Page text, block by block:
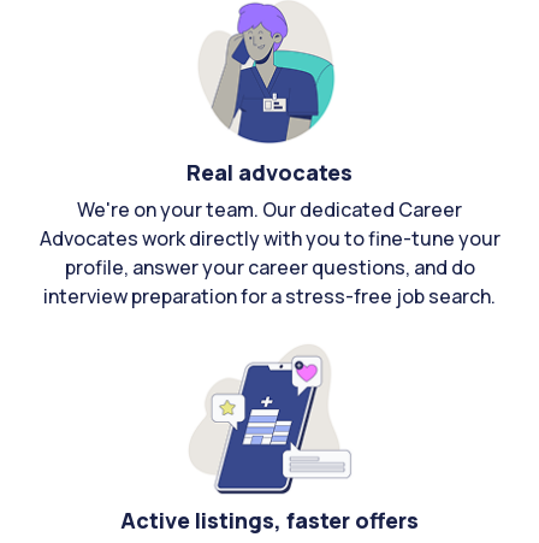
Real advocates
We're on your team. Our dedicated Career
Advocates work directly with you to fine-tune your
profile, answer your career questions, and do
interview preparation for a stress-free job search.
Active listings, faster offers